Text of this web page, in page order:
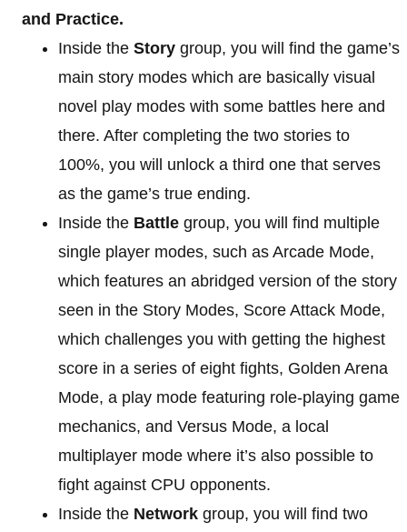
and Practice.
Inside the Story group, you will find the game’s
main story modes which are basically visual
novel play modes with some battles here and
there. After completing the two stories to
100%, you will unlock a third one that serves
as the game’s true ending.
Inside the Battle group, you will find multiple
single player modes, such as Arcade Mode,
which features an abridged version of the story
seen in the Story Modes, Score Attack Mode,
which challenges you with getting the highest
score in a series of eight fights, Golden Arena
Mode, a play mode featuring role-playing game
mechanics, and Versus Mode, a local
multiplayer mode where it’s also possible to
fight against CPU opponents.
Inside the Network group, you will find two